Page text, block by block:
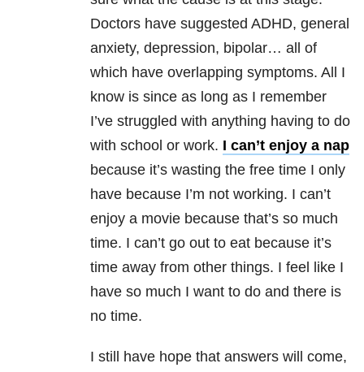
Doctors have suggested ADHD, general
anxiety, depression, bipolar… all of
which have overlapping symptoms. All I
know is since as long as I remember
I’ve struggled with anything having to do
with school or work. I can’t enjoy a nap
because it’s wasting the free time I only
have because I’m not working. I can’t
enjoy a movie because that’s so much
time. I can’t go out to eat because it’s
time away from other things. I feel like I
have so much I want to do and there is
no time.
I still have hope that answers will come,